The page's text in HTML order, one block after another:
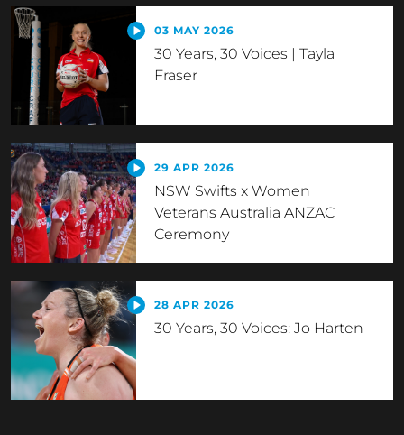
03 MAY 2026
30 Years, 30 Voices | Tayla
Fraser
29 APR 2026
NSW Swifts x Women
Veterans Australia ANZAC
Ceremony
28 APR 2026
30 Years, 30 Voices: Jo Harten